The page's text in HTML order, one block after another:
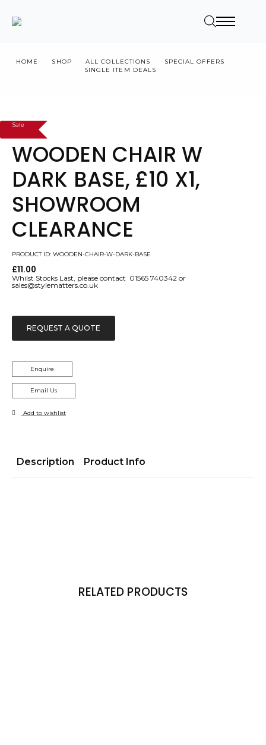
HOME SHOP ALL COLLECTIONS
SPECIAL OFFERS
SINGLE ITEM DEALS
Sale
WOODEN CHAIR W
DARK BASE, £10 X1,
SHOWROOM
CLEARANCE
PRODUCT ID: WOODEN-CHAIR-W-DARK-BASE
£11.00
Whilst Stocks Last, please contact 01565 740342 or
sales@stylematters.co.uk
REQUEST A QUOTE
Enquire
Email Us
Add to wishlist
Description Product Info
RELATED PRODUCTS